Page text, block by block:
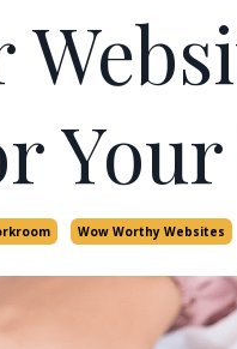
Wow Worthy Websites